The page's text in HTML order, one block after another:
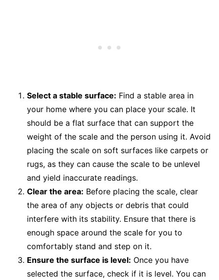
Select a stable surface: Find a stable area in
your home where you can place your scale. It
should be a flat surface that can support the
weight of the scale and the person using it. Avoid
placing the scale on soft surfaces like carpets or
rugs, as they can cause the scale to be unlevel
and yield inaccurate readings.
Clear the area: Before placing the scale, clear
the area of any objects or debris that could
interfere with its stability. Ensure that there is
enough space around the scale for you to
comfortably stand and step on it.
Ensure the surface is level: Once you have
selected the surface, check if it is level. You can